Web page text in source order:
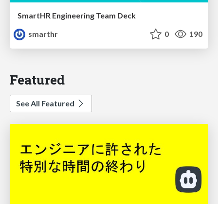
SmartHR Engineering Team Deck
smarthr
0 190
Featured
See All Featured